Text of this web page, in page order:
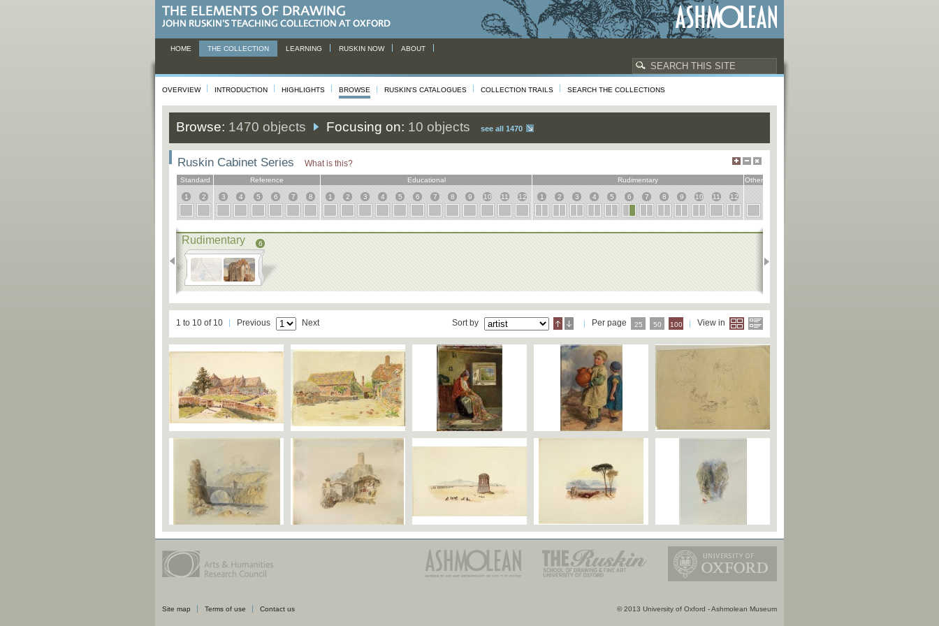
HOME THE COLLECTION LEARNING RUSKIN NOW ABOUT
OVERVIEW INTRODUCTION HIGHLIGHTS BROWSE RUSKIN'S CATALOGUES COLLECTION TRAILS SEARCH THE COLLECTIONS
Browse: 1470 objects Focusing on: 10 objects see all 1470
Ruskin Cabinet Series What is this?
Standard
1 2
Reference
3 4 5 6 7 8
Educational
1 2 3 4 5 6 7 8 9 10 11 12
Rudimentary
1 2 3 4 5 6 7 8 9 10 11 12
Other
Rudimentary 6
1 to 10 of 10 Previous Next View in
Per page 25 50 100
Sort by
Site map Terms of use Contact us © 2013 University of Oxford - Ashmolean Museum